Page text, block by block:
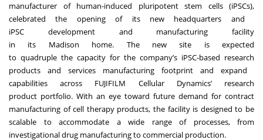
manufacturer of human-induced pluripotent stem cells (iPSCs),
celebrated the opening of its new headquarters and
iPSC development and manufacturing facility
in its Madison home. The new site is expected
to quadruple the capacity for the company’s iPSC-based research
products and services manufacturing footprint and expand
capabilities across FUJIFILM Cellular Dynamics’ research
product portfolio. With an eye toward future demand for contract
manufacturing of cell therapy products, the facility is designed to be
scalable to accommodate a wide range of processes, from
investigational drug manufacturing to commercial production.